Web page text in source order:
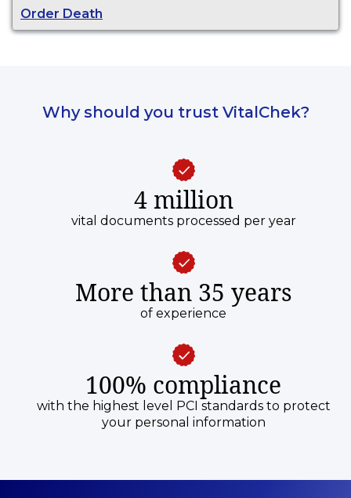
Order Death
Why should you trust VitalChek?
4 million
vital documents processed per year
More than 35 years
of experience
100% compliance
with the highest level PCI standards to protect
your personal information